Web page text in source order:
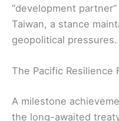
“development
Taiwan, a stance
geopolitical pressures.
The Pacific Resilience
A milestone
the long-awaited